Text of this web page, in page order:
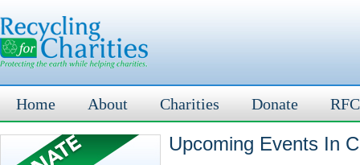
Home About Charities Donate
Upcoming Events In